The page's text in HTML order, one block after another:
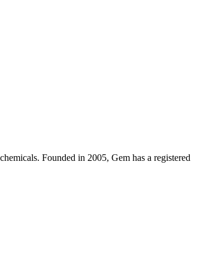
Founded in 2005, Gem has a registered